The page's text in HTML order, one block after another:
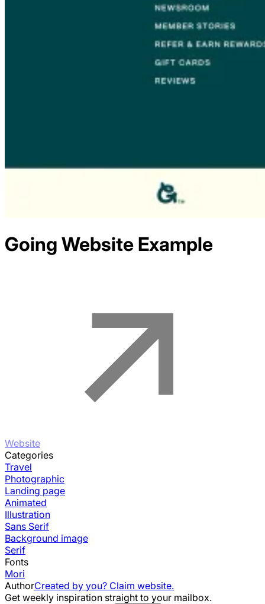
Going Website Example
Website
Categories
Travel
Photographic
Landing page
Animated
Illustration
Sans Serif
Background image
Serif
Fonts
Mori
AuthorCreated by you? Claim website.
Get weekly inspiration straight to your mailbox.